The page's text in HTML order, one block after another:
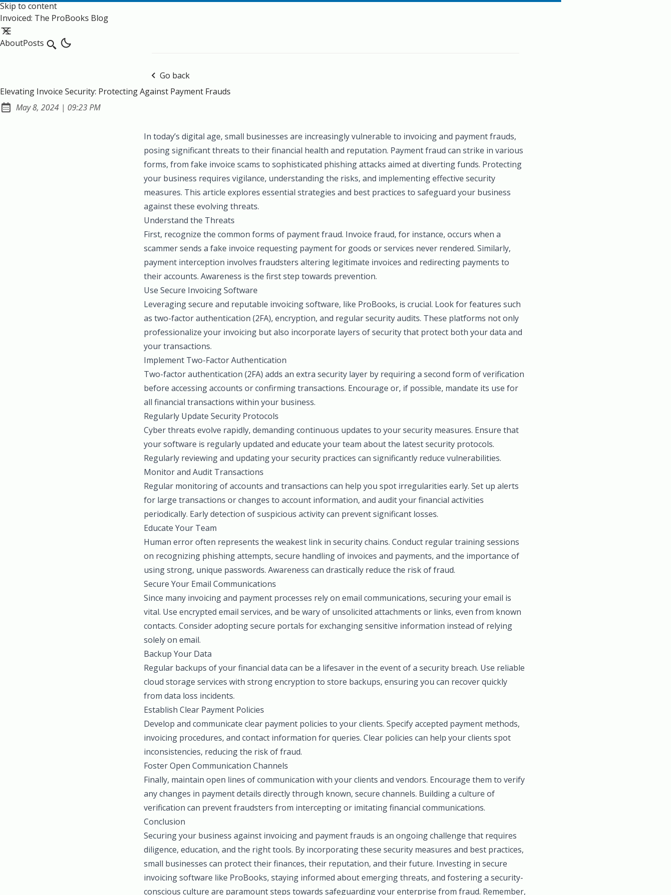
Skip to content
Invoiced: The ProBooks Blog
AboutPosts Search
Go back
Elevating Invoice Security: Protecting Against Payment Frauds
Published:
May 8, 2024 | at
09:23 PM
In today’s digital age, small businesses are increasingly vulnerable to invoicing and payment frauds,
posing significant threats to their financial health and reputation. Payment fraud can strike in various
forms, from fake invoice scams to sophisticated phishing attacks aimed at diverting funds. Protecting
your business requires vigilance, understanding the risks, and implementing effective security
measures. This article explores essential strategies and best practices to safeguard your business
against these evolving threats.
Understand the Threats
First, recognize the common forms of payment fraud. Invoice fraud, for instance, occurs when a
scammer sends a fake invoice requesting payment for goods or services never rendered. Similarly,
payment interception involves fraudsters altering legitimate invoices and redirecting payments to
their accounts. Awareness is the first step towards prevention.
Use Secure Invoicing Software
Leveraging secure and reputable invoicing software, like ProBooks, is crucial. Look for features such
as two-factor authentication (2FA), encryption, and regular security audits. These platforms not only
professionalize your invoicing but also incorporate layers of security that protect both your data and
your transactions.
Implement Two-Factor Authentication
Two-factor authentication (2FA) adds an extra security layer by requiring a second form of verification
before accessing accounts or confirming transactions. Encourage or, if possible, mandate its use for
all financial transactions within your business.
Regularly Update Security Protocols
Cyber threats evolve rapidly, demanding continuous updates to your security measures. Ensure that
your software is regularly updated and educate your team about the latest security protocols.
Regularly reviewing and updating your security practices can significantly reduce vulnerabilities.
Monitor and Audit Transactions
Regular monitoring of accounts and transactions can help you spot irregularities early. Set up alerts
for large transactions or changes to account information, and audit your financial activities
periodically. Early detection of suspicious activity can prevent significant losses.
Educate Your Team
Human error often represents the weakest link in security chains. Conduct regular training sessions
on recognizing phishing attempts, secure handling of invoices and payments, and the importance of
using strong, unique passwords. Awareness can drastically reduce the risk of fraud.
Secure Your Email Communications
Since many invoicing and payment processes rely on email communications, securing your email is
vital. Use encrypted email services, and be wary of unsolicited attachments or links, even from known
contacts. Consider adopting secure portals for exchanging sensitive information instead of relying
solely on email.
Backup Your Data
Regular backups of your financial data can be a lifesaver in the event of a security breach. Use reliable
cloud storage services with strong encryption to store backups, ensuring you can recover quickly
from data loss incidents.
Establish Clear Payment Policies
Develop and communicate clear payment policies to your clients. Specify accepted payment methods,
invoicing procedures, and contact information for queries. Clear policies can help your clients spot
inconsistencies, reducing the risk of fraud.
Foster Open Communication Channels
Finally, maintain open lines of communication with your clients and vendors. Encourage them to verify
any changes in payment details directly through known, secure channels. Building a culture of
verification can prevent fraudsters from intercepting or imitating financial communications.
Conclusion
Securing your business against invoicing and payment frauds is an ongoing challenge that requires
diligence, education, and the right tools. By incorporating these security measures and best practices,
small businesses can protect their finances, their reputation, and their future. Investing in secure
invoicing software like ProBooks, staying informed about emerging threats, and fostering a security-
conscious culture are paramount steps towards safeguarding your enterprise from fraud. Remember,